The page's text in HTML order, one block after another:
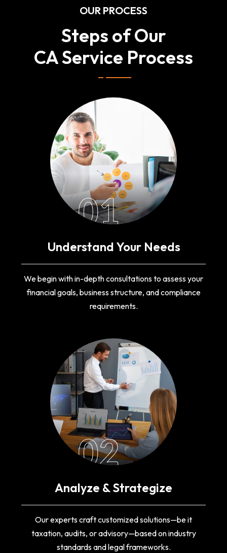
OUR PROCESS
Steps of Our
CA Service Process
01
Understand Your Needs
We begin with in-depth consultations to assess your
financial goals, business structure, and compliance
requirements.
02
Analyze & Strategize
Our experts craft customized solutions—be it
taxation, audits, or advisory—based on industry
standards and legal frameworks.